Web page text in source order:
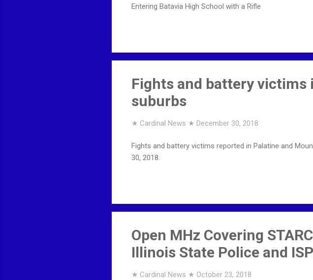
Entering Batavia High School with a Rifle
Fights and battery victims
suburbs
★ Cardinal News ★ December 30, 2018
Fights and battery victims reported in Palatine and
30, 2018.
Open MHz Covering
Illinois State Police and
★ Cardinal News ★ October 23, 2018